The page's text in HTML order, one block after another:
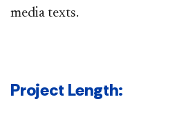
media texts. ​
Project Length: